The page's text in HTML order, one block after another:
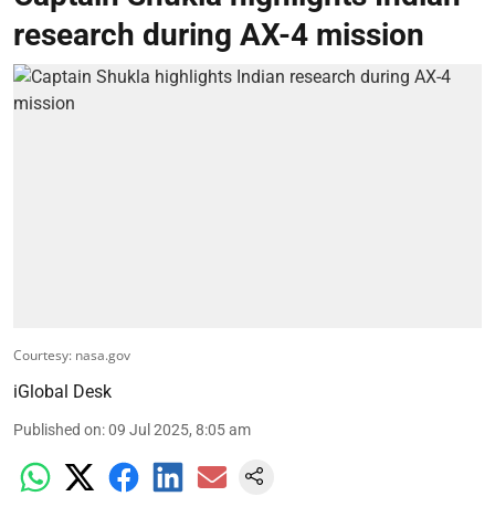
research during AX-4 mission
Courtesy: nasa.gov
iGlobal Desk
Published on:09 Jul 2025, 8:05 am